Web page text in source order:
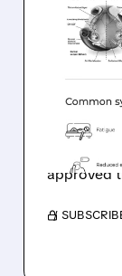
FDA
FOR
Savara’s
Review
approval
approved
/